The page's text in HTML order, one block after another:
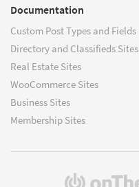
Documentation
Custom Post Types and Fields
Directory and Classifieds Sites
Real Estate Sites
WooCommerce Sites
Business Sites
Membership Sites